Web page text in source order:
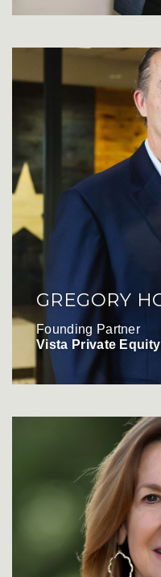
GREGORY
Founding Partner
Vista Private